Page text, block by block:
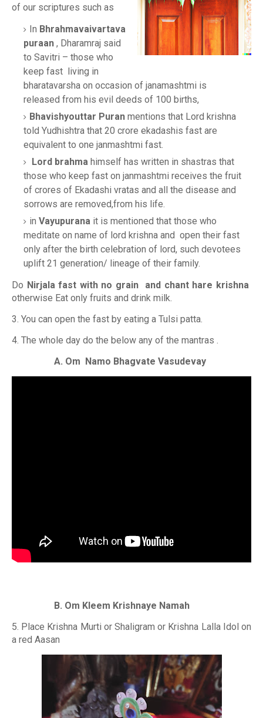
of our scriptures such as
In Bhrahmavaivartava
puraan , Dharamraj said
to Savitri – those who
keep fast living in
bharatavarsha on occasion of janamashtmi is
released from his evil deeds of 100 births,
Bhavishyouttar Puran mentions that Lord krishna
told Yudhishtra that 20 crore ekadashis fast are
equivalent to one janmashtmi fast.
Lord brahma himself has written in shastras that
those who keep fast on janmashtmi receives the fruit
of crores of Ekadashi vratas and all the disease and
sorrows are removed,from his life.
in Vayupurana it is mentioned that those who
meditate on name of lord krishna and open their fast
only after the birth celebration of lord, such devotees
uplift 21 generation/ lineage of their family.
Do Nirjala fast with no grain and chant hare krishna
otherwise Eat only fruits and drink milk.
3. You can open the fast by eating a Tulsi patta.
4. The whole day do the below any of the mantras .
A. Om Namo Bhagvate Vasudevay
B. Om Kleem Krishnaye Namah
5. Place Krishna Murti or Shaligram or Krishna Lalla Idol on
a red Aasan